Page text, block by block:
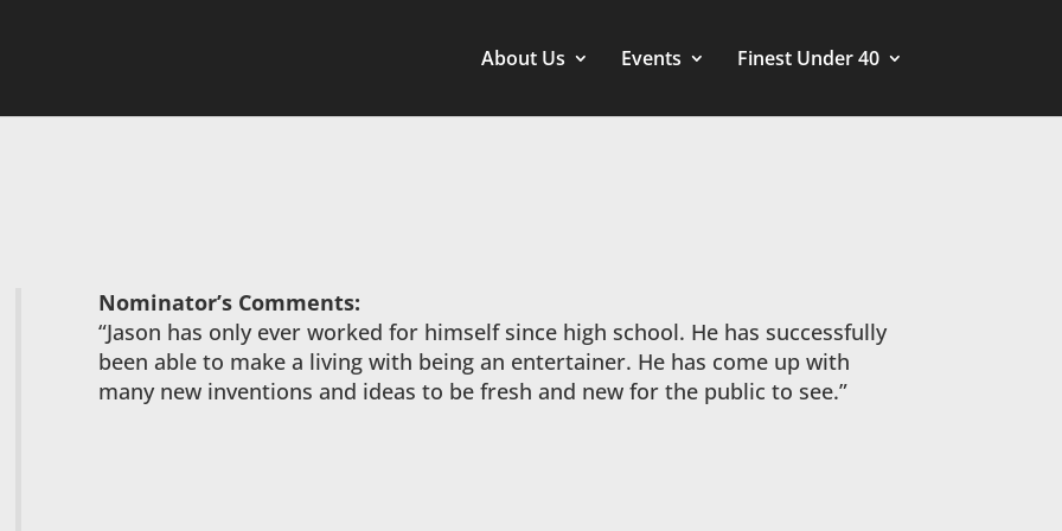
About Us Events Finest Under 40
Nominator’s Comments:
“Jason has only ever worked for himself since high school. He has successfully
been able to make a living with being an entertainer. He has come up with
many new inventions and ideas to be fresh and new for the public to see.”